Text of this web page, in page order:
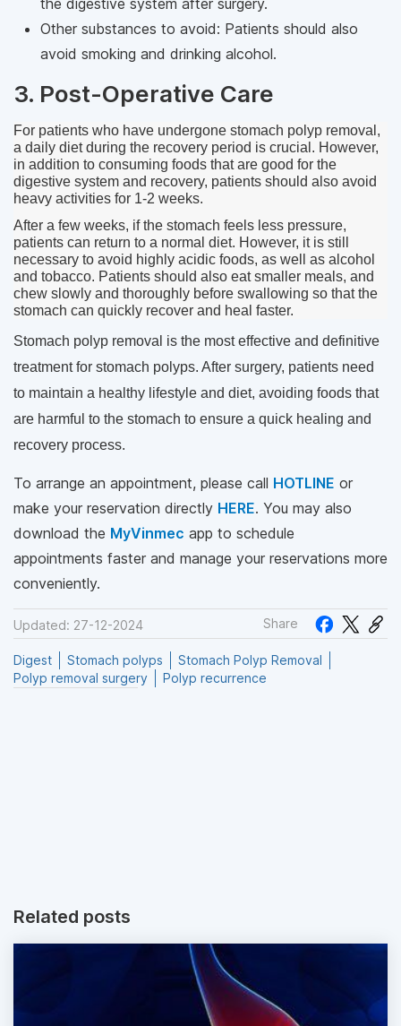
the digestive system after surgery.
Other substances to avoid: Patients should also
avoid smoking and drinking alcohol.
3. Post-Operative Care
For patients who have undergone stomach polyp removal,
a daily diet during the recovery period is crucial. However,
in addition to consuming foods that are good for the
digestive system and recovery, patients should also avoid
heavy activities for 1-2 weeks.
After a few weeks, if the stomach feels less pressure,
patients can return to a normal diet. However, it is still
necessary to avoid highly acidic foods, as well as alcohol
and tobacco. Patients should also eat smaller meals, and
chew slowly and thoroughly before swallowing so that the
stomach can quickly recover and heal faster.
Stomach polyp removal is the most effective and definitive
treatment for stomach polyps. After surgery, patients need
to maintain a healthy lifestyle and diet, avoiding foods that
are harmful to the stomach to ensure a quick healing and
recovery process.
To arrange an appointment, please call HOTLINE or
make your reservation directly HERE. You may also
download the MyVinmec app to schedule
appointments faster and manage your reservations more
conveniently.
Updated: 27-12-2024 Share
Digest Stomach polyps
Stomach Polyp Removal
Polyp removal surgery
Polyp recurrence
Related posts